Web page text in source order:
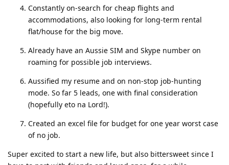
Constantly on-search for cheap flights and
accommodations, also looking for long-term rental
flat/house for the big move.
Already have an Aussie SIM and Skype number on
roaming for possible job interviews.
Aussified my resume and on non-stop job-hunting
mode. So far 5 leads, one with final consideration
(hopefully eto na Lord!).
Created an excel file for budget for one year worst case
of no job.
Super excited to start a new life, but also bittersweet since I